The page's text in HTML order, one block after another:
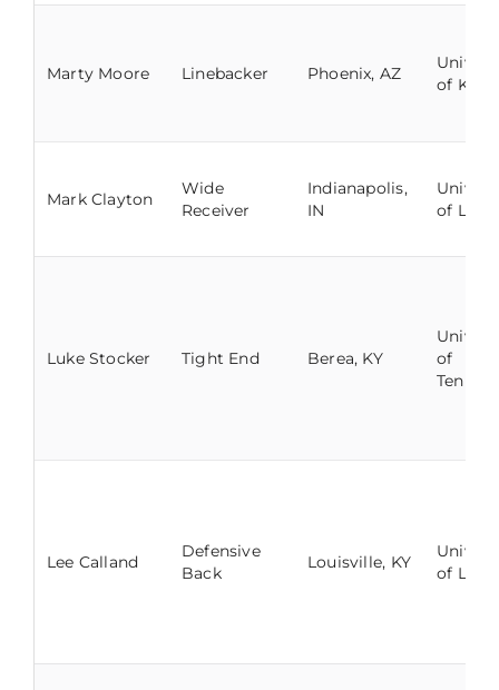
Marty Moore Linebacker Phoenix, AZ
of
Mark Clayton
Wide
Receiver
Indianapolis,
IN
of
Luke Stocker Tight End Berea, KY
of
Lee Calland
Defensive
Back
Louisville, KY
of